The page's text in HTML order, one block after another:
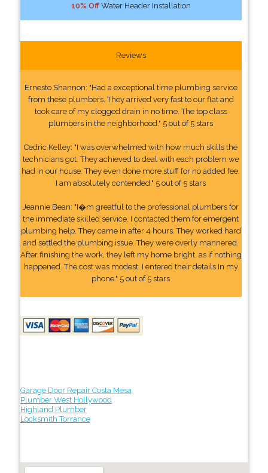
10% OffWater Header Installation
Reviews
Ernesto Shannon: "Had a exceptional time plumbing service
from these plumbers. They arrived very fast to our flat and
took care of my clogged drain in no time. The top class
plumbers in the neighborhood." 5 out of 5 stars
Cedric Kelley: "I was overwhelmed with how much skills the
technicians got. They achieved to deal with each problem we
had in our house. They even done more stuff for no added fee.
I am absolutely contended." 5 out of 5 stars
Jeannie Bean: "I�m greatful to the professional plumbers for
the immediate skilled service. I contacted them for emergent
plumbing help. They came in after 4 hours. They worked hard
and settled the plumbing issue. They were overly mannered.
After finishing the work, they left my home bright, as if nothing
happened. The cost was modest. I entered their details In my
phone." 5 out of 5 stars
Garage Door Repair Costa Mesa
Plumber West Hollywood
Highland Plumber
Locksmith Torrance